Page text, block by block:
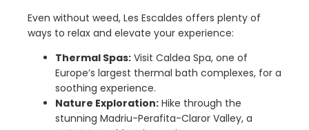
Even without weed, Les Escaldes offers plenty of
ways to relax and elevate your experience:
Thermal Spas: Visit Caldea Spa, one of
Europe’s largest thermal bath complexes, for a
soothing experience.
Nature Exploration: Hike through the
stunning Madriu-Perafita-Claror Valley, a